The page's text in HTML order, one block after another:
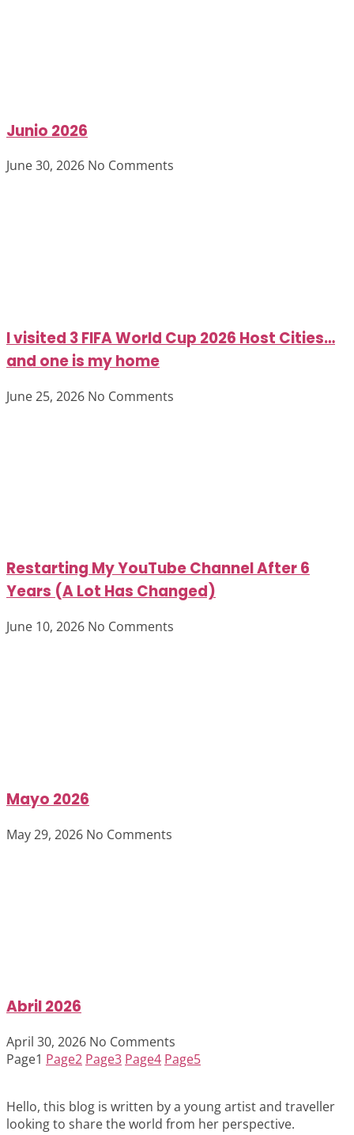
Junio 2026
June 30, 2026 No Comments
I visited 3 FIFA World Cup 2026 Host Cities…
and one is my home
June 25, 2026 No Comments
Restarting My YouTube Channel After 6
Years (A Lot Has Changed)
June 10, 2026 No Comments
Mayo 2026
May 29, 2026 No Comments
Abril 2026
April 30, 2026 No Comments
Page1 Page2 Page3 Page4 Page5
Hello, this blog is written by a young artist and traveller
looking to share the world from her perspective.